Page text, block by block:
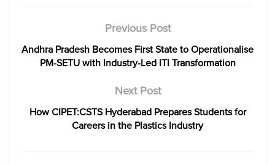
Previous Post
Andhra Pradesh Becomes First State to Operationalise
PM-SETU with Industry-Led ITI Transformation
Next Post
How CIPET:CSTS Hyderabad Prepares Students for
Careers in the Plastics Industry